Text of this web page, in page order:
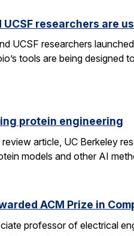
UCSF researchers are
UCSF researchers
tools are being
protein engineering
article, UC Berkeley
models and other AI
ACM Prize in
professor of electrical